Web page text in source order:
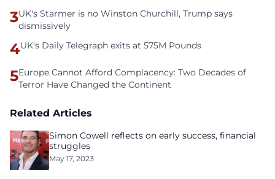
3UK's Starmer is no Winston Churchill, Trump says
dismissively
4UK's Daily Telegraph exits at 575M Pounds
5Europe Cannot Afford Complacency: Two Decades of
Terror Have Changed the Continent
Related Articles
Simon Cowell reflects on early success, financial
struggles
May 17, 2023